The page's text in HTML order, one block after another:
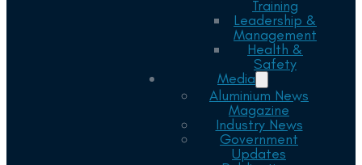
Training
Leadership &
Management
Health &
Safety
Media
Aluminium News
Magazine
Industry News
Government
Updates